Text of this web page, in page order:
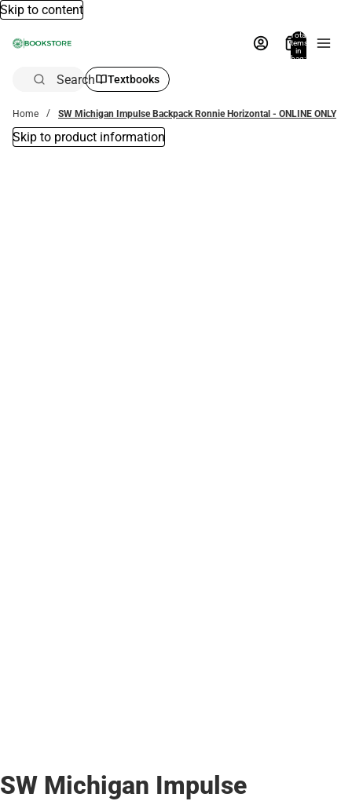
Skip to content
Total
items
in
bag:
Search Textbooks
Home SW Michigan Impulse Backpack Ronnie Horizontal - ONLINE ONLY
Skip to product information
SW Michigan Impulse